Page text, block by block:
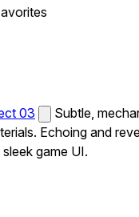
03
Subtle,
Echoing and
game UI.